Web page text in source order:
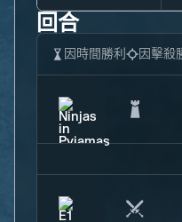
回合
因時間勝利 因擊殺